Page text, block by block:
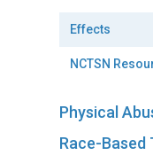
Effects
NCTSN
Physical
Race-Based